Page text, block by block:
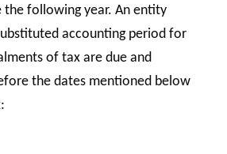
the following year. An entity
accounting period for
of tax are due and
the dates mentioned below